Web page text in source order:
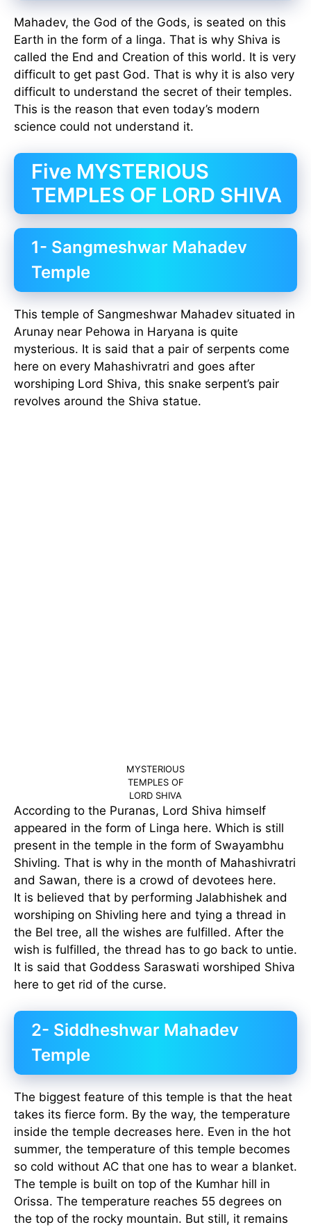
Mahadev, the God of the Gods, is seated on this
Earth in the form of a linga. That is why Shiva is
called the End and Creation of this world. It is very
difficult to get past God. That is why it is also very
difficult to understand the secret of their temples.
This is the reason that even today’s modern
science could not understand it.
Five MYSTERIOUS
TEMPLES OF LORD SHIVA
1- Sangmeshwar Mahadev
Temple
This temple of Sangmeshwar Mahadev situated in
Arunay near Pehowa in Haryana is quite
mysterious. It is said that a pair of serpents come
here on every Mahashivratri and goes after
worshiping Lord Shiva, this snake serpent’s pair
revolves around the Shiva statue.
MYSTERIOUS
TEMPLES OF
LORD SHIVA
According to the Puranas, Lord Shiva himself
appeared in the form of Linga here. Which is still
present in the temple in the form of Swayambhu
Shivling. That is why in the month of Mahashivratri
and Sawan, there is a crowd of devotees here.
It is believed that by performing Jalabhishek and
worshiping on Shivling here and tying a thread in
the Bel tree, all the wishes are fulfilled. After the
wish is fulfilled, the thread has to go back to untie.
It is said that Goddess Saraswati worshiped Shiva
here to get rid of the curse.
2- Siddheshwar Mahadev
Temple
The biggest feature of this temple is that the heat
takes its fierce form. By the way, the temperature
inside the temple decreases here. Even in the hot
summer, the temperature of this temple becomes
so cold without AC that one has to wear a blanket.
The temple is built on top of the Kumhar hill in
Orissa. The temperature reaches 55 degrees on
the top of the rocky mountain. But still, it remains